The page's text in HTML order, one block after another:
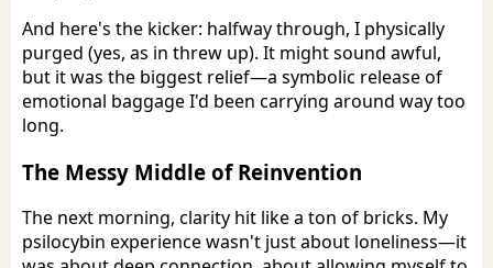
And here's the kicker: halfway through, I physically
purged (yes, as in threw up). It might sound awful,
but it was the biggest relief—a symbolic release of
emotional baggage I'd been carrying around way too
long.
The Messy Middle of Reinvention
The next morning, clarity hit like a ton of bricks. My
psilocybin experience wasn't just about loneliness—it